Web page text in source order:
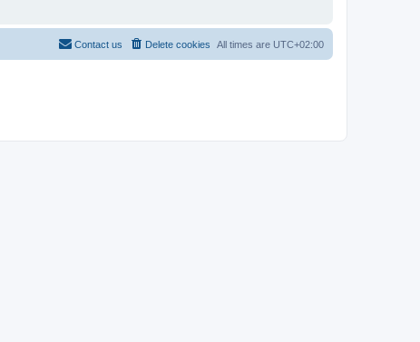
All times are UTC+02:00
Delete cookies
Contact us